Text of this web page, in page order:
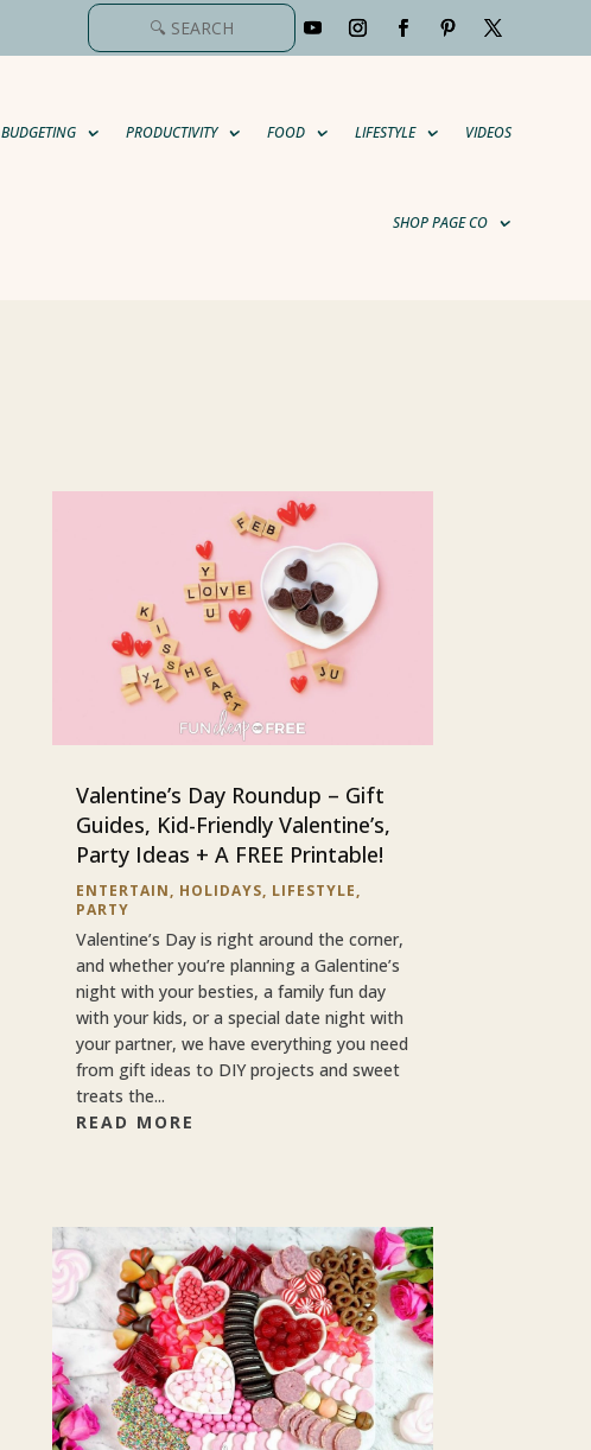
BUDGETING PRODUCTIVITY FOOD LIFESTYLE VIDEOS
SHOP PAGE CO
Valentine’s Day Roundup – Gift
Guides, Kid-Friendly Valentine’s,
Party Ideas + A FREE Printable!
ENTERTAIN, HOLIDAYS, LIFESTYLE,
PARTY
Valentine’s Day is right around the corner,
and whether you’re planning a Galentine’s
night with your besties, a family fun day
with your kids, or a special date night with
your partner, we have everything you need
from gift ideas to DIY projects and sweet
treats the...
READ MORE